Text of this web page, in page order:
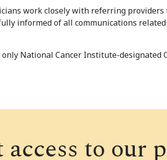
work closely with referring providers
informed of all communications
only National Cancer Institute-designated
to our